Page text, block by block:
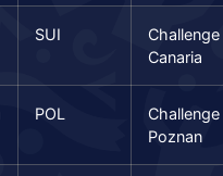
SUI
Canaria
POL
Challenge
Poznan